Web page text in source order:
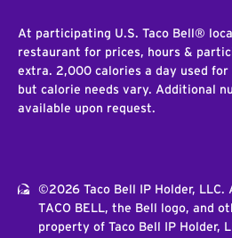
At participating U.S. Taco Bell®
restaurant for prices, hours &
extra. 2,000 calories a day used
but calorie needs vary. Additional
available upon request.
©2026 Taco Bell IP Holder, LLC.
TACO BELL, the Bell logo, and
property of Taco Bell IP Holder,